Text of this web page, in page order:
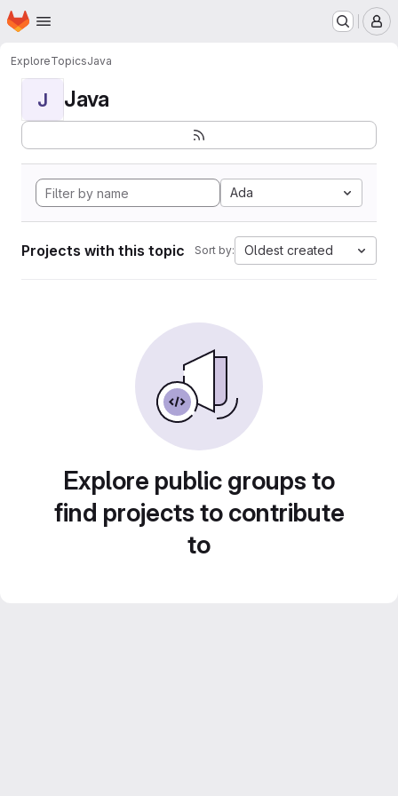
Skip to main content
Homepage
ExploreTopicsJava
J Java
Ada
Projects with this topic Sort by: Oldest created
Explore public groups to
find projects to contribute
to